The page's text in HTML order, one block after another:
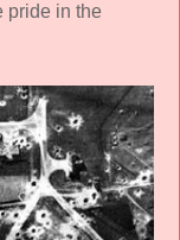
pride in the